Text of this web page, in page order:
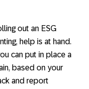
out an ESG
help is at hand.
can put in place a
based on your
and report